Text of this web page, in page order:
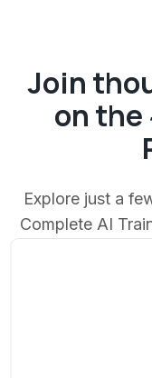
Join
on the
Explore just a
Complete AI